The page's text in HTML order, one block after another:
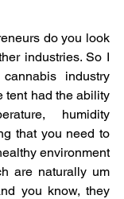
do you look
industries. So I
industry
tent had the ability
humidity
that you need to
environment
are naturally um
you know, they